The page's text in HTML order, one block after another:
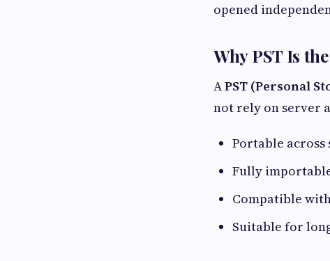
opened
Why PST Is
APST (Personal
not rely on server
Portable across
Fully
Compatible
Suitable for